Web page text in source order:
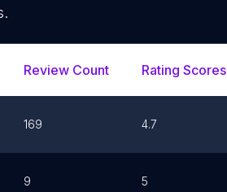
Review Count Rating Scores
169 4.7
9 5